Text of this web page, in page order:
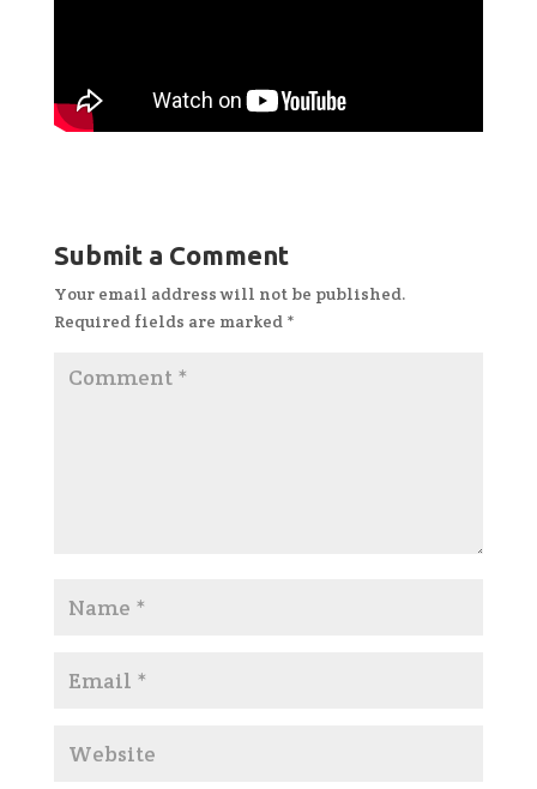
Submit a Comment
Your email address will not be published.
Required fields are marked *